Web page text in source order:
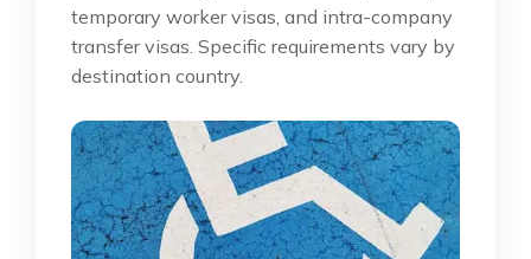
temporary worker visas, and intra-company
transfer visas. Specific requirements vary by
destination country.